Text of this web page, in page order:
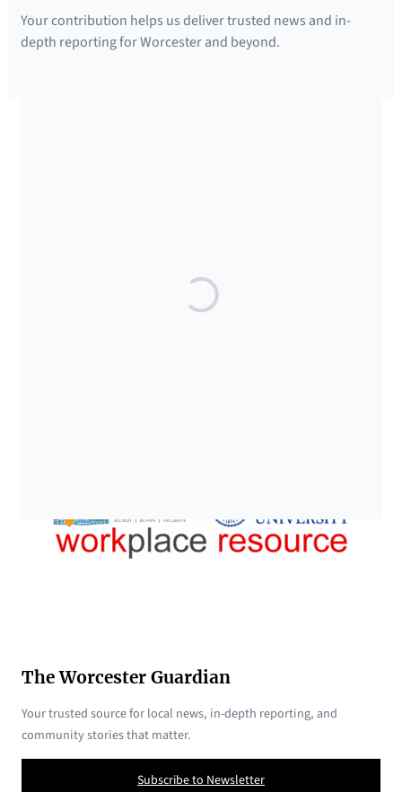
Your contribution helps us deliver trusted news and in-
depth reporting for Worcester and beyond.
The Worcester Guardian
Your trusted source for local news, in-depth reporting, and
community stories that matter.
Subscribe to Newsletter